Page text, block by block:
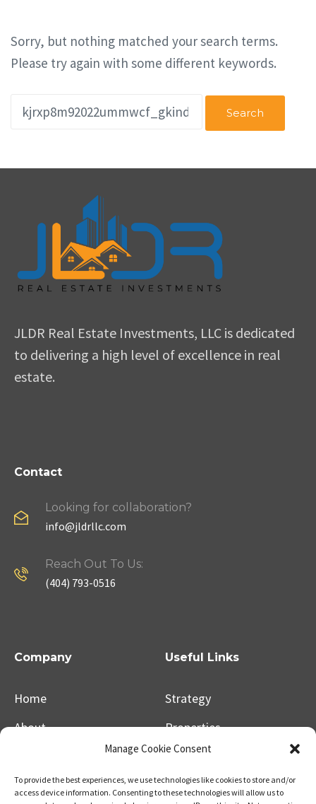
Manage Cookie Consent
To provide the best experiences, we use technologies like cookies to store and/or
access device information. Consenting to these technologies will allow us to
Sorry, but nothing matched your search terms.
Please try again with some different keywords.
JLDR Real Estate Investments, LLC is dedicated
to delivering a high level of excellence in real
estate.
Contact
Looking for collaboration?
info@jldrllc.com
Reach Out To Us:
(404) 793-0516
Company
Home
About
Useful Links
Strategy
Properties
Our Expertise